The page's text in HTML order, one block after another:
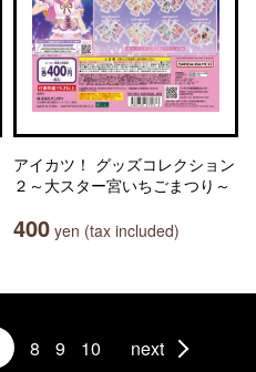
アイカツ！ グッズコレクション
２～大スター宮いちごまつり～
400 yen (tax included)
8 9 10 next